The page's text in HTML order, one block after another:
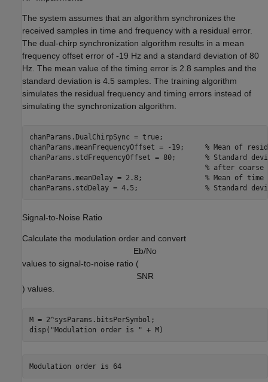
The system assumes that an algorithm synchronizes the
received samples in time and frequency with a residual error.
The dual-chirp synchronization algorithm results in a mean
frequency offset error of -19 Hz and a standard deviation of 80
Hz. The mean value of the timing error is 2.8 samples and the
standard deviation is 4.5 samples. The training algorithm
simulates the residual frequency and timing errors instead of
simulating the synchronization algorithm.
chanParams.DualChirpSync = true;
chanParams.meanFrequencyOffset = -19; % Mean of
chanParams.stdFrequencyOffset = 80; % Standard
% after coarse
chanParams.meanDelay = 2.8; % Mean of
chanParams.stdDelay = 4.5; % Standard
Signal-to-Noise Ratio
Calculate the modulation order and convert
Eb/No
values to signal-to-noise ratio (
SNR
) values.
M = 2^sysParams.bitsPerSymbol;
disp( "Modulation order is " + M)
Modulation order is 64